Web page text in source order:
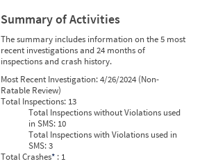
Summary of Activities
The summary includes information on the 5 most
recent investigations and 24 months of
inspections and crash history.
Most Recent Investigation:4/26/2024 (Non-
Ratable Review)
Total Inspections: 13
Total Inspections without Violations used
in SMS: 10
Total Inspections with Violations used in
SMS:3
Total Crashes* : 1